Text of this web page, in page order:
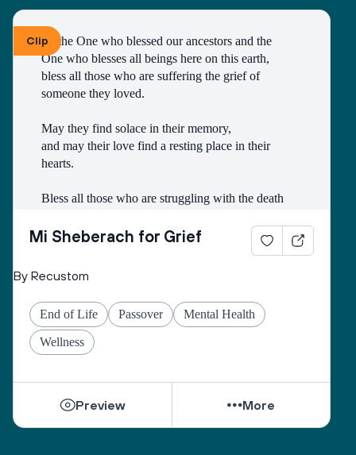
ClipTo the One who blessed our ancestors and the
One who blesses all beings here on this earth,
bless all those who are suffering the grief of
someone they loved.
May they find solace in their memory,
and may their love find a resting place in their
hearts.
Bless all those who are struggling with the death
relationship.
May they have patience and strength, as grief can
come in waves throughout their lives.
May they find the courage to share their grief with
others, no matter how many years have gone by.
healed by love from others.
Sacred One, help them find ways to open their
Mi Sheberach for Grief
By Recustom
End of Life Passover Mental Health
Wellness
Preview More